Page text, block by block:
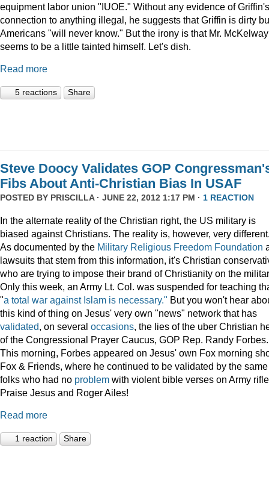
equipment labor union "IUOE." Without any evidence of Griffin's
connection to anything illegal, he suggests that Griffin is dirty
Americans "will never know." But the irony is that Mr. McKelway
seems to be a little tainted himself. Let's dish.
Read more
5 reactions Share
Steve Doocy Validates GOP
Fibs About Anti-Christian Bias In USAF
POSTED BY PRISCILLA· JUNE 22, 2012 1:17 PM · 1 REACTION
In the alternate reality of the Christian right, the US military is
biased against Christians. The reality is, however, very
As documented by the Military Religious Freedom Foundation
lawsuits that stem from this information, it's Christian
who are trying to impose their brand of Christianity on the
Only this week, an Army Lt. Col. was suspended for teaching
"a total war against Islam is necessary." But you won't hear
this kind of thing on Jesus' very own "news" network that has
validated, on several occasions, the lies of the uber Christian
of the Congressional Prayer Caucus, GOP Rep. Randy Forbes.
This morning, Forbes appeared on Jesus' own Fox morning
Fox & Friends, where he continued to be validated by the same
folks who had no problem with violent bible verses on Army
Praise Jesus and Roger Ailes!
Read more
1 reaction Share